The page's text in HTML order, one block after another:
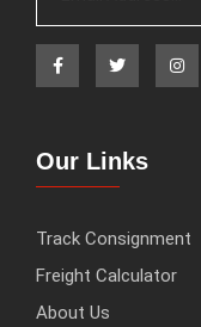
Our Links
Track Consignment
Freight Calculator
About Us